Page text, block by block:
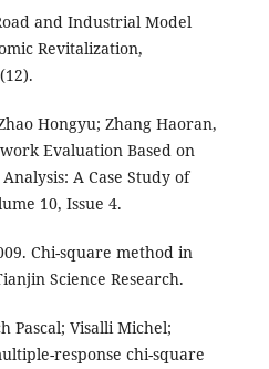
and Industrial Model
Revitalization,
Hongyu; Zhang Haoran,
Evaluation Based on
A Case Study of
10, Issue 4.
Chi-square method in
Science Research.
Pascal; Visalli Michel;
response chi-square